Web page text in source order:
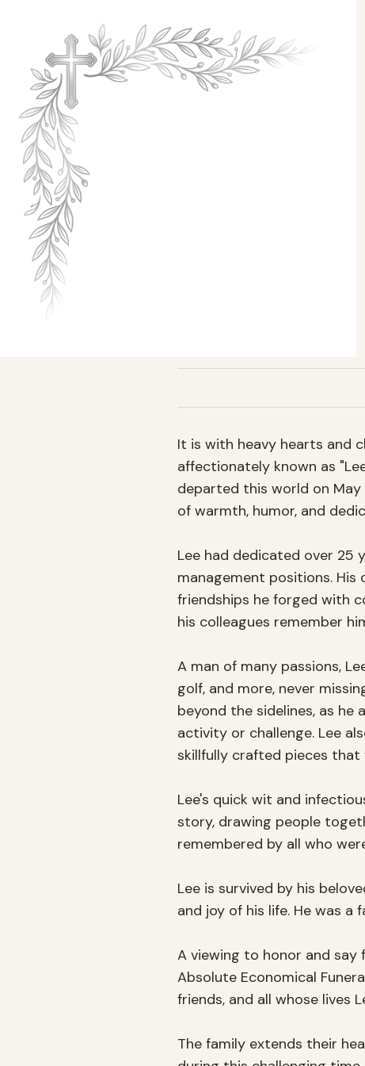
It is with heavy hearts and
affectionately known as
departed this world on
of warmth, humor, and
Lee had dedicated over 25
management positions.
friendships he forged with
his colleagues remember
A man of many passions,
golf, and more, never
beyond the sidelines, as
activity or challenge. Lee
skillfully crafted pieces that
Lee's quick wit and
story, drawing people
remembered by all who
Lee is survived by his
and joy of his life. He was
A viewing to honor and say
Absolute Economical
friends, and all whose lives
The family extends their